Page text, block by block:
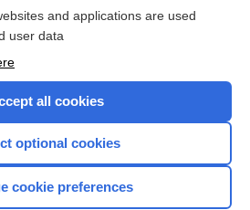
Home
and applications are used
user data
all cookies
optional cookies
cookie preferences